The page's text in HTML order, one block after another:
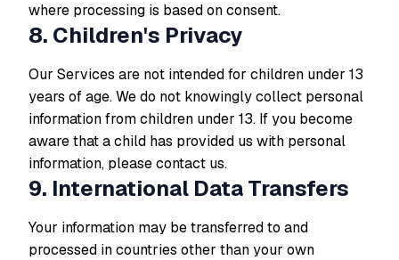
where processing is based on consent.
8. Children's Privacy
Our Services are not intended for children under 13
years of age. We do not knowingly collect personal
information from children under 13. If you become
aware that a child has provided us with personal
information, please contact us.
9. International Data Transfers
Your information may be transferred to and
processed in countries other than your own